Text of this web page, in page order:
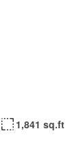
1,841 sq.ft